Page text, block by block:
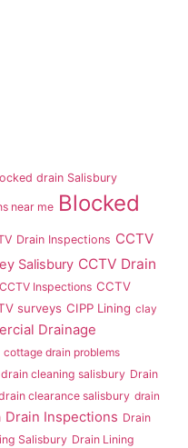
drain Salisbury
near me Blocked
Drain Inspections CCTV
Salisbury CCTV Drain
CCTV Inspections CCTV
surveys CIPP Lining clay
Drainage
cottage drain problems
drain cleaning salisbury Drain
clearance salisbury drain
Drain Inspections Drain
Salisbury Drain Lining